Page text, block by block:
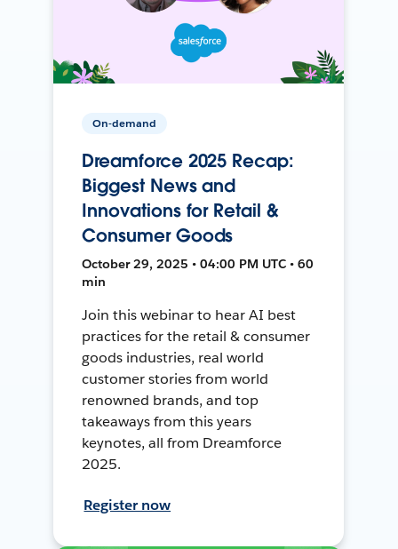
On-demand
Dreamforce 2025 Recap:
Biggest News and
Innovations for Retail &
Consumer Goods
October 29, 2025 • 04:00 PM UTC • 60
min
Join this webinar to hear AI best
practices for the retail & consumer
goods industries, real world
customer stories from world
renowned brands, and top
takeaways from this years
keynotes, all from Dreamforce
2025.
Register now